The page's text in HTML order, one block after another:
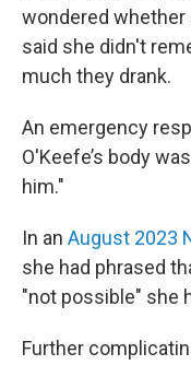
wondered whether
said she didn't
much they drank.
An emergency
O'Keefe’s body
him."
In an August 2023
she had phrased
"not possible" she
Further